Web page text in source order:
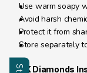
Use warm soapy
Avoid harsh
Protect it from
Store separately
At JK Diamonds